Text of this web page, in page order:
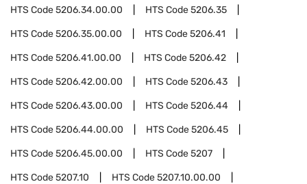
HTS Code5206.34.00.00 HTS Code5206.35
HTS Code5206.35.00.00 HTS Code5206.41
HTS Code5206.41.00.00 HTS Code5206.42
HTS Code5206.42.00.00 HTS Code5206.43
HTS Code5206.43.00.00 HTS Code5206.44
HTS Code5206.44.00.00 HTS Code5206.45
HTS Code5206.45.00.00 HTS Code5207
HTS Code5207.10 HTS Code5207.10.00.00